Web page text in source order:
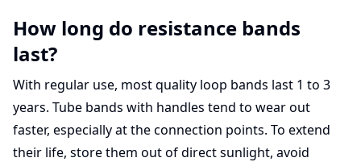
How long do resistance bands
last?
With regular use, most quality loop bands last 1 to 3
years. Tube bands with handles tend to wear out
faster, especially at the connection points. To extend
their life, store them out of direct sunlight, avoid